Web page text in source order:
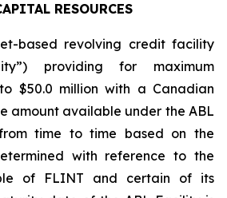
RESOURCES
based revolving credit facility
providing for maximum
$50.0 million with a Canadian
amount available under the ABL
time to time based on the
with reference to the
of FLINT and certain of its